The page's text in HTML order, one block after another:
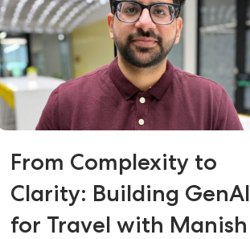
From Complexity to
Clarity: Building GenAI
for Travel with Manish